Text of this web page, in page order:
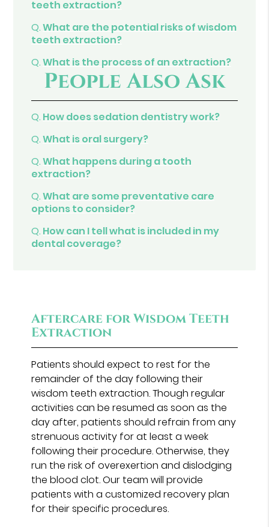
teeth extraction?
Q.What are the potential risks of wisdom
teeth extraction?
Q.What is the process of an extraction?
People Also Ask
Q. How does sedation dentistry work?
Q.What is oral surgery?
Q.What happens during a tooth
extraction?
Q.What are some preventative care
options to consider?
Q. How can I tell what is included in my
dental coverage?
Aftercare for Wisdom Teeth
Extraction
Patients should expect to rest for the
remainder of the day following their
wisdom teeth extraction. Though regular
activities can be resumed as soon as the
day after, patients should refrain from any
strenuous activity for at least a week
following their procedure. Otherwise, they
run the risk of overexertion and dislodging
the blood clot. Our team will provide
patients with a customized recovery plan
for their specific procedures.